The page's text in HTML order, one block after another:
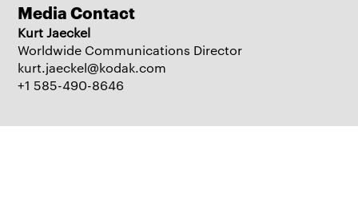
Media Contact
Kurt Jaeckel
Worldwide Communications Director
kurt.jaeckel@kodak.com
+1 585-490-8646